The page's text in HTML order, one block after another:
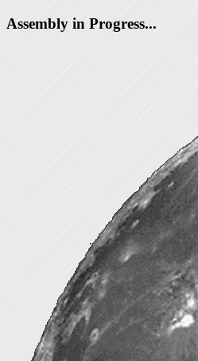
Assembly in Progress...